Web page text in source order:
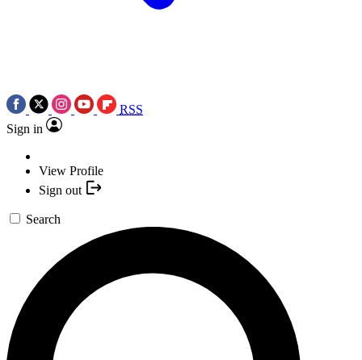
RSS
Sign in
View Profile
Sign out
Search